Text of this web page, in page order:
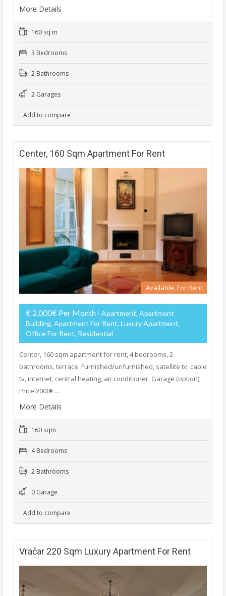
More Details
160 sq m
3 Bedrooms
2 Bathrooms
2 Garages
Add to compare
Center, 160 Sqm Apartment For Rent
Available, For Rent
€ 2,000€ Per Month - Apartment, Apartment
Building, Apartment For Rent, Luxury Apartment,
Office For Rent, Residential
Center, 160 sqm apartment for rent, 4 bedrooms, 2
bathrooms, terrace. Furnished/unfurnished, satellite tv, cable
tv, internet, central heating, air conditioner. Garage (option)
Price 2000€…
More Details
160 sqm
4 Bedrooms
2 Bathrooms
0 Garage
Add to compare
Vračar 220 Sqm Luxury Apartment For Rent